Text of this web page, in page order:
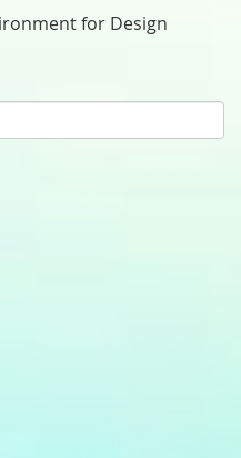
for Design